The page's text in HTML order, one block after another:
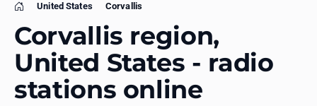
Home
United States Corvallis
Corvallis region,
United States - radio
stations online